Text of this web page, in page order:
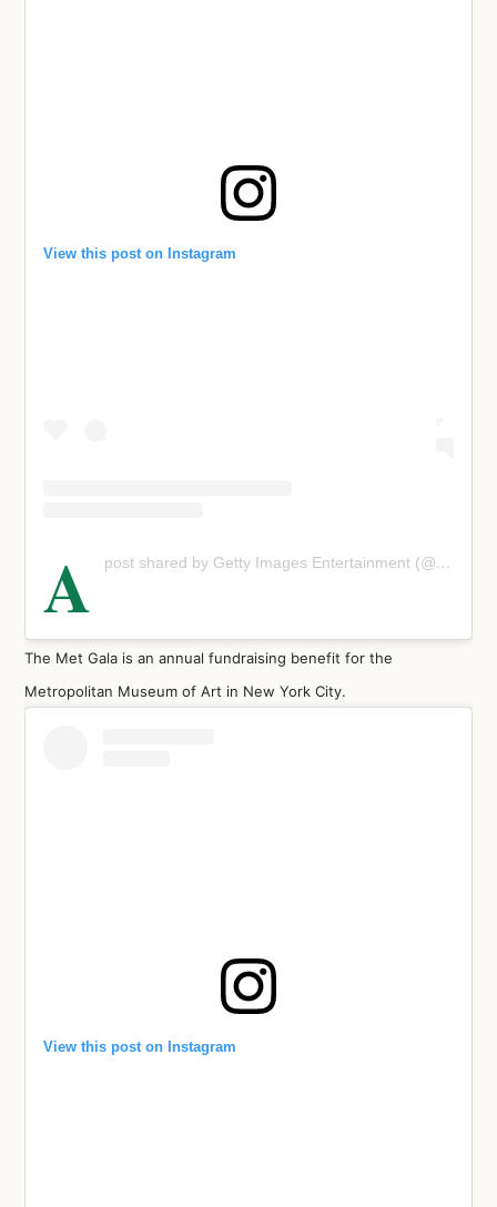
View this post on Instagram
A post shared by Getty Images Entertainment (@gettyentertainment)
The Met Gala is an annual fundraising benefit for the
Metropolitan Museum of Art in New York City.
View this post on Instagram